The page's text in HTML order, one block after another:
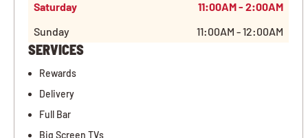
Saturday
11:00AM - 2:00AM
Sunday
11:00AM - 12:00AM
SERVICES
Rewards
Delivery
Full Bar
Big Screen TVs